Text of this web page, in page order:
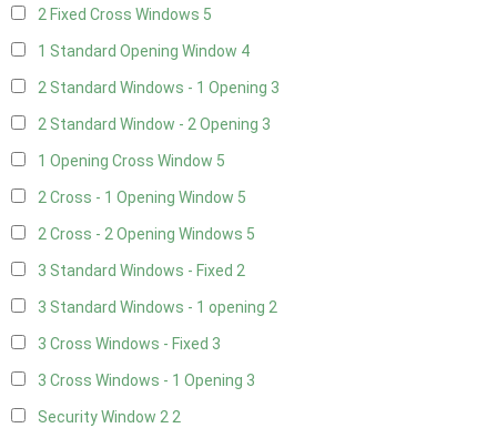
2 Fixed Cross Windows 5
1 Standard Opening Window 4
2 Standard Windows - 1 Opening 3
2 Standard Window - 2 Opening 3
1 Opening Cross Window 5
2 Cross - 1 Opening Window 5
2 Cross - 2 Opening Windows 5
3 Standard Windows - Fixed 2
3 Standard Windows - 1 opening 2
3 Cross Windows - Fixed 3
3 Cross Windows - 1 Opening 3
Security Window 22